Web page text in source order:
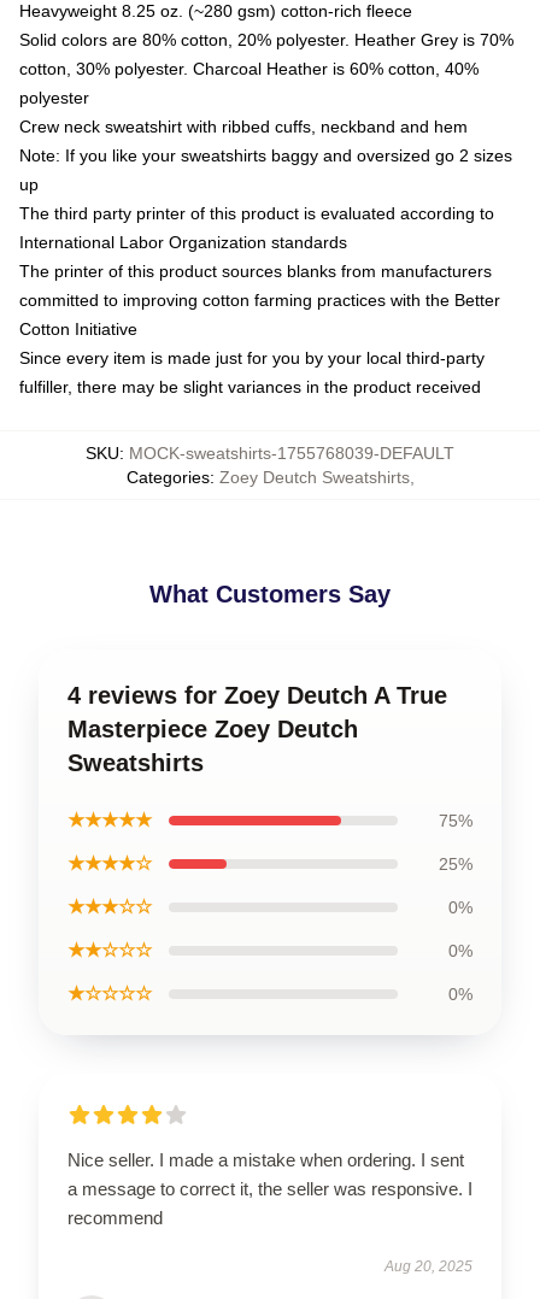
Heavyweight 8.25 oz. (~280 gsm) cotton-rich fleece
Solid colors are 80% cotton, 20% polyester. Heather Grey is 70%
cotton, 30% polyester. Charcoal Heather is 60% cotton, 40%
polyester
Crew neck sweatshirt with ribbed cuffs, neckband and hem
Note: If you like your sweatshirts baggy and oversized go 2 sizes
up
The third party printer of this product is evaluated according to
International Labor Organization standards
The printer of this product sources blanks from manufacturers
committed to improving cotton farming practices with the Better
Cotton Initiative
Since every item is made just for you by your local third-party
fulfiller, there may be slight variances in the product received
SKU: MOCK-sweatshirts-1755768039-DEFAULT
Categories: Zoey Deutch Sweatshirts,
What Customers Say
4 reviews for Zoey Deutch A True
Masterpiece Zoey Deutch
Sweatshirts
★★★★★ 75%
★★★★☆ 25%
★★★☆☆ 0%
★★☆☆☆ 0%
★☆☆☆☆ 0%
Nice seller. I made a mistake when ordering. I sent
a message to correct it, the seller was responsive. I
recommend
Aug 20, 2025